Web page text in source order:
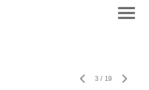
3 / 19